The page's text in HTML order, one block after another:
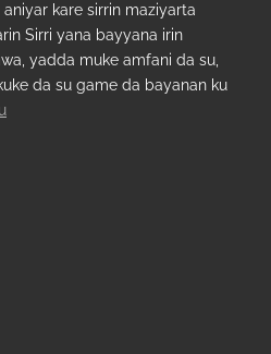
aniyar kare sirrin maziyarta
Sirri yana bayyana irin
yadda muke amfani da su,
da su game da bayanan ku